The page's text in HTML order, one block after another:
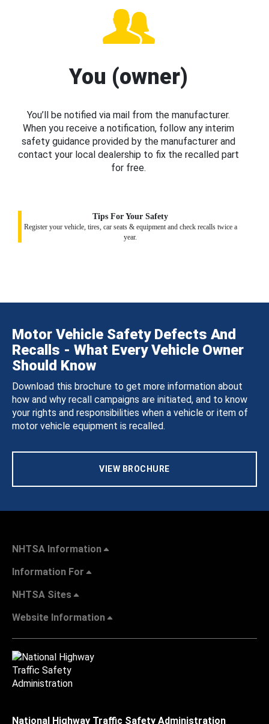
You (owner)
You’ll be notified via mail from the manufacturer.
When you receive a notification, follow any interim
safety guidance provided by the manufacturer and
contact your local dealership to fix the recalled part
for free.
Tips For Your Safety
Register your vehicle, tires, car seats & equipment and check recalls twice a
year.
Motor Vehicle Safety Defects And
Recalls - What Every Vehicle Owner
Should Know
Download this brochure to get more information about
how and why recall campaigns are initiated, and to know
your rights and responsibilities when a vehicle or item of
motor vehicle equipment is recalled.
VIEW BROCHURE
NHTSA Information
Information For
NHTSA Sites
Website Information
National Highway Traffic Safety Administration